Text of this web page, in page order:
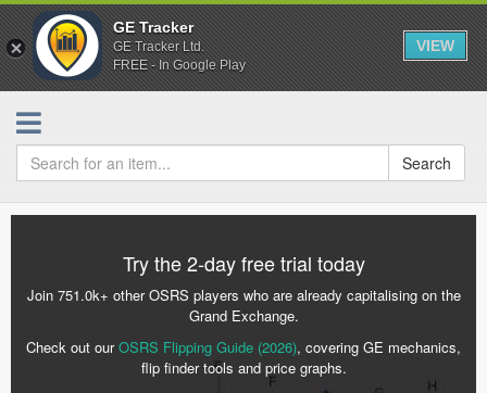
GE Tracker
GE Tracker Ltd.
FREE - In Google Play
VIEW
Search
Try the 2-day free trial today
Join 751.0k+ other OSRS players who are already capitalising on the
Grand Exchange.
Check out ourOSRS Flipping Guide (2026), covering GE mechanics,
flip finder tools and price graphs.